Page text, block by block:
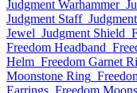
Judgment Warhammer
Judgment Staff
Jewel Judgment Shield
Freedom Headband
Helm Freedom Garnet
Moonstone Ring
Earrings Freedom